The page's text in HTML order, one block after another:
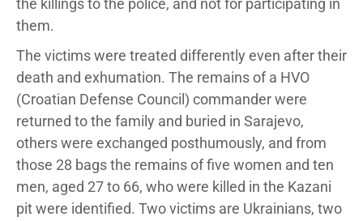
the killings to the police, and not for participating in
them.
The victims were treated differently even after their
death and exhumation. The remains of a HVO
(Croatian Defense Council) commander were
returned to the family and buried in Sarajevo,
others were exchanged posthumously, and from
those 28 bags the remains of five women and ten
men, aged 27 to 66, who were killed in the Kazani
pit were identified. Two victims are Ukrainians, two